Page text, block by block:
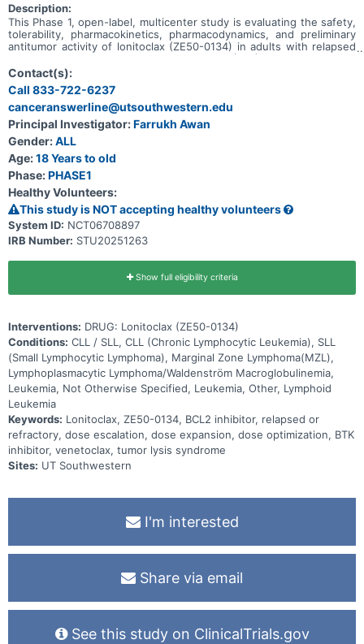
Description:
This Phase 1, open-label, multicenter study is evaluating the safety,
tolerability, pharmacokinetics, pharmacodynamics, and preliminary
antitumor activity of lonitoclax (ZE50-0134) in adults with relapsed
or refractory chronic lymphocytic leukemia (CLL), small lymphocytic
lymphoma (SLL), and select low-grade B-cell lymphomas. The study
has two sequential parts. Part 1 uses dose escalation to determine
the biologically effective dose and/or maximum tolerated dose of
lonitoclax. Participants receive a 3-day step-up regimen followed by
continuous once-daily or twice-daily oral dosing in 28-day cycles.
Part 2 is a randomized dose-expansion comparison of two selected
lonitoclax dose levels in venetoclax-naive participants with relapsed
or refractory CLL/SLL. Treatment may continue for up to 12 cycles
and, for participants deriving clinical benefit, for up to 24 cycles
with approval from the Medical Monitor.
Contact(s):
Call 833-722-6237
canceranswerline@utsouthwestern.edu
Principal Investigator:Farrukh Awan
Gender:ALL
Age:18 Years to old
Phase:PHASE1
Healthy Volunteers:
This study is NOT accepting healthy volunteers
System ID: NCT06708897
IRB Number: STU20251263
Show full eligibility criteria
Interventions: DRUG: Lonitoclax (ZE50-0134)
Conditions: CLL / SLL, CLL (Chronic Lymphocytic Leukemia), SLL
(Small Lymphocytic Lymphoma), Marginal Zone Lymphoma(MZL),
Lymphoplasmacytic Lymphoma/Waldenström Macroglobulinemia,
Leukemia, Not Otherwise Specified, Leukemia, Other, Lymphoid
Leukemia
Keywords: Lonitoclax, ZE50-0134, BCL2 inhibitor, relapsed or
refractory, dose escalation, dose expansion, dose optimization, BTK
inhibitor, venetoclax, tumor lysis syndrome
Sites: UT Southwestern
I'm interested
Share via email
See this study on ClinicalTrials.gov